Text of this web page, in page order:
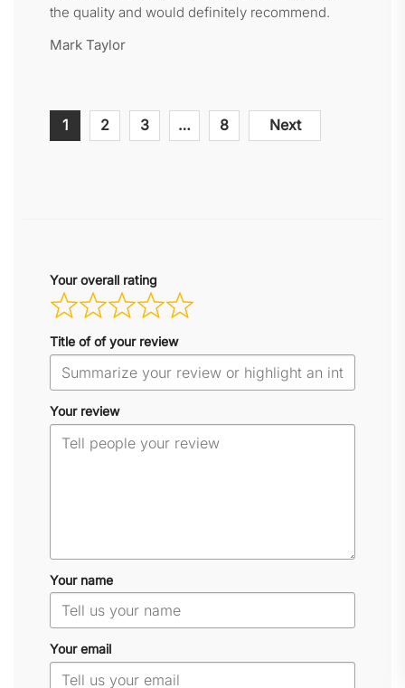
the quality and would definitely recommend.
Mark Taylor
Site
Reviews
Page
1 Page
2 Page
3 … Page
8 Next
Your overall rating
Title of of your review
Your review
Your name
Your email